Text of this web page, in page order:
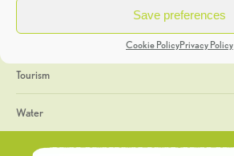
Save preferences
Cookie PolicyPrivacy Policy
The Geopark
Tourism
Water